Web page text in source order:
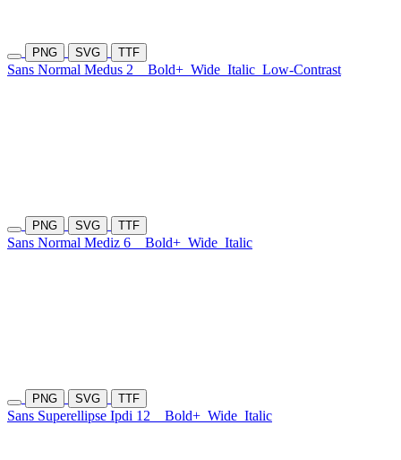
PNG SVG TTF
Sans Normal Medus 2 Bold+ Wide Italic Low-Contrast
PNG SVG TTF
Sans Normal Mediz 6 Bold+ Wide Italic
PNG SVG TTF
Sans Superellipse Ipdi 12 Bold+ Wide Italic